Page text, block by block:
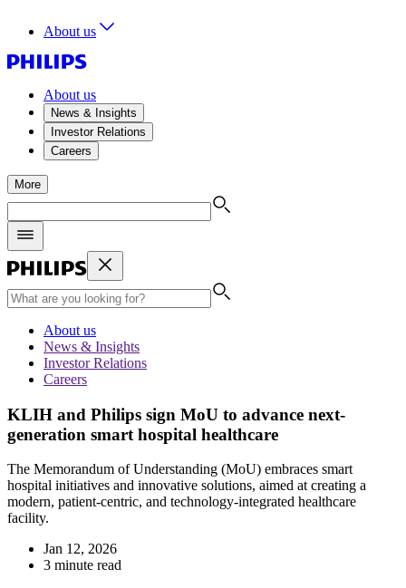
About us
About us
News & Insights
Investor Relations
Careers
More
About us
News & Insights
Investor Relations
Careers
KLIH and Philips sign MoU to advance next-
generation smart hospital healthcare
The Memorandum of Understanding (MoU) embraces smart
hospital initiatives and innovative solutions, aimed at creating a
modern, patient-centric, and technology-integrated healthcare
facility.
Jan 12, 2026
3 minute read